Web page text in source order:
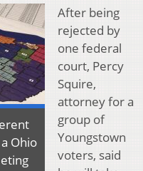
Ohio
After being
rejected by
one federal
court, Percy
Squire,
attorney for a
group of
Youngstown
voters, said